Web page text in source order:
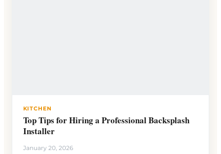
KITCHEN
Top Tips for Hiring a Professional Backsplash
Installer
January 20, 2026